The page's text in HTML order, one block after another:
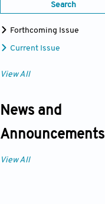
Search
Forthcoming Issue
Current Issue
View All
News and
Announcements
View All